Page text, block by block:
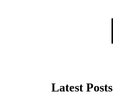
Latest Posts